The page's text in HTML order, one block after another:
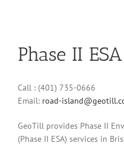
Phase II
Call : (401) 735-0666
Email: road-
GeoTill provides Phase II
(Phase II ESA) services in